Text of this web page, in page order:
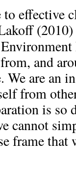
effective
(2010)
and
We are an
from
is so
cannot
frame that